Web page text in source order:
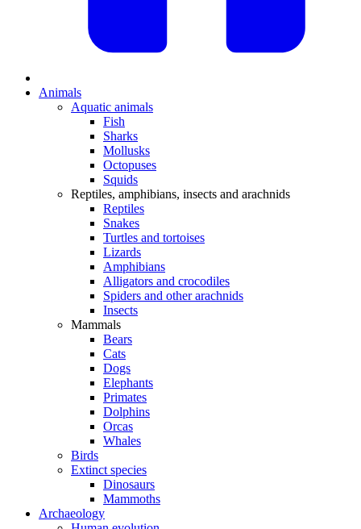
Animals
Aquatic animals
Fish
Sharks
Mollusks
Octopuses
Squids
Reptiles, amphibians, insects and arachnids
Reptiles
Snakes
Turtles and tortoises
Lizards
Amphibians
Alligators and crocodiles
Spiders and other arachnids
Insects
Mammals
Bears
Cats
Dogs
Elephants
Primates
Dolphins
Orcas
Whales
Birds
Extinct species
Dinosaurs
Mammoths
Archaeology